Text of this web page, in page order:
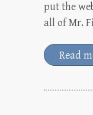
put the
all of Mr.
Read